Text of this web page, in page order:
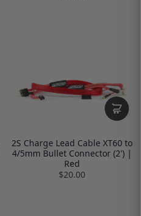
2S Charge Lead Cable XT60 to
4/5mm Bullet Connector (2') |
Red
$20.00